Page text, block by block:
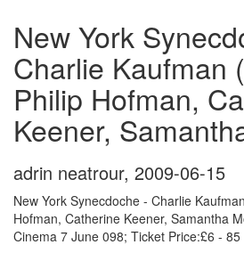
New York
Charlie Kaufman
Philip Hofman,
Keener,
adrin neatrour, 2009-06-15
New York Synecdoche - Charlie
Hofman, Catherine Keener, Samantha
Cinema 7 June 098; Ticket Price:£6 - 85